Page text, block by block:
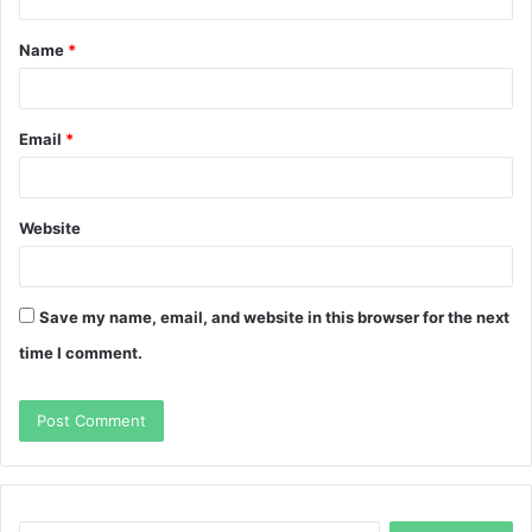
t
*
Name *
Email *
Website
Save my name, email, and website in this browser for the next
time I comment.